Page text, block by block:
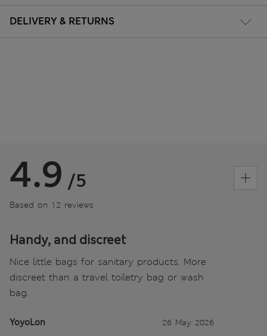
DELIVERY & RETURNS
4.9 /5
Based on 12 reviews
Handy, and discreet
Nice little bags for sanitary products. More
discreet than a travel toiletry bag or wash
bag.
YoyoLon 26 May 2026